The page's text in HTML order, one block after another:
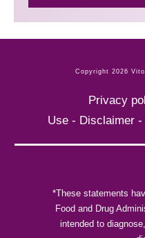
Copyright 2026
Privacy
Use- Disclaimer-
*These statements
Food and Drug
intended to